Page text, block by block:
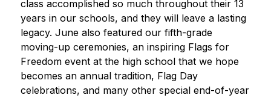
class accomplished so much throughout their 13
years in our schools, and they will leave a lasting
legacy. June also featured our fifth-grade
moving-up ceremonies, an inspiring Flags for
Freedom event at the high school that we hope
becomes an annual tradition, Flag Day
celebrations, and many other special end-of-year